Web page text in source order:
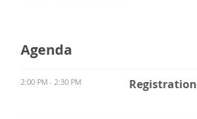
Agenda
2:00 PM - 2:30 PM Registration